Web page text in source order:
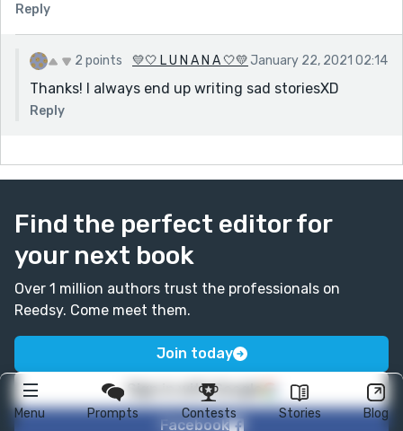
Menu Prompts Contests Stories Blog
Reply
2 points 💛🤍 L U N A N A 🤍💛 January 22, 2021 02:14
Thanks! I always end up writing sad storiesXD
Reply
Find the perfect editor for
your next book
Over 1 million authors trust the professionals on
Reedsy. Come meet them.
Join today
Sign in with Google
Facebook